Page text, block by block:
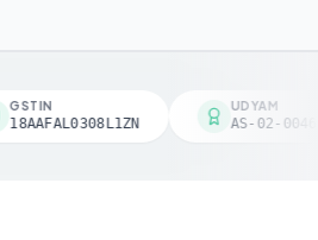
GSTIN
18AAFAL0308L1ZN
UDYAM
AS-02-